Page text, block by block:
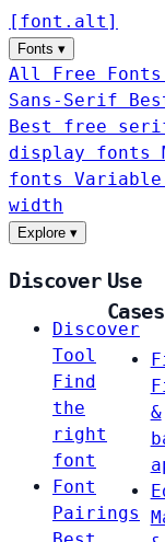
[ font . alt ]
Fonts ▾
All Free Fonts
Sans-Serif
Best free
display fonts
fonts Variable
width
Explore ▾
Discover
Discover
Tool
Find
the
right
font
Font
Pairings
Use
Cases
&